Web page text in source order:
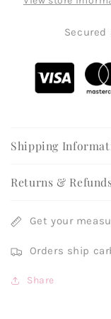
Shipping
Returns &
Get your
Orders ship
Share